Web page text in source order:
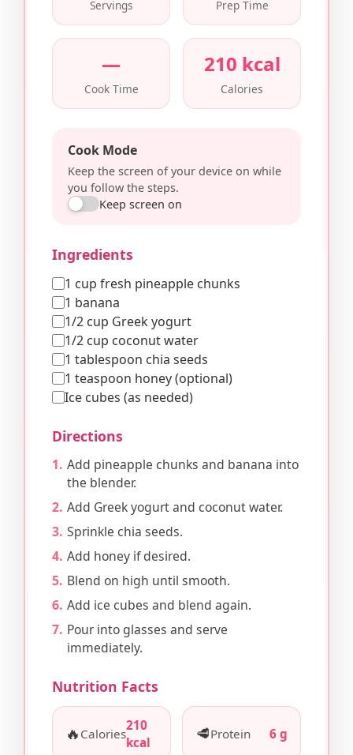
Servings Prep Time
—
Cook Time
210 kcal
Calories
Cook Mode
Keep the screen of your device on while
you follow the steps.
Keep screen on
Ingredients
1 cup fresh pineapple chunks
1 banana
1/2 cup Greek yogurt
1/2 cup coconut water
1 tablespoon chia seeds
1 teaspoon honey (optional)
Ice cubes (as needed)
Directions
Add pineapple chunks and banana into
the blender.
Add Greek yogurt and coconut water.
Sprinkle chia seeds.
Add honey if desired.
Blend on high until smooth.
Add ice cubes and blend again.
Pour into glasses and serve
immediately.
Nutrition Facts
🔥 Calories
210
kcal
🥩Protein 6 g